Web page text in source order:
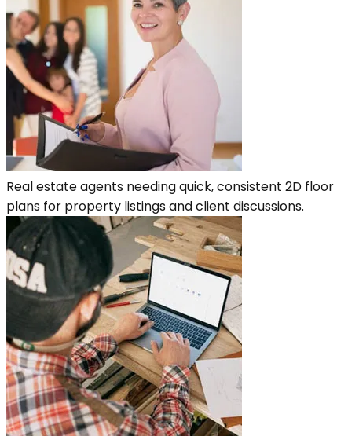
Real estate agents needing quick, consistent 2D floor
plans for property listings and client discussions.